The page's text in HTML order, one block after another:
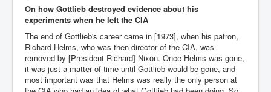
Ron Hubbard Groomed by MI6 to Establish
Scientology
AI Taking Over From Humans In US Economy
Bar Council Chief Irish Senior Council Hugh Mohan
On how Gottlieb destroyed evidence about his
experiments when he left the CIA
The end of Gottlieb's career came in [1973], when his patron,
Richard Helms, who was then director of the CIA, was
removed by [President Richard] Nixon. Once Helms was gone,
it was just a matter of time until Gottlieb would be gone, and
most important was that Helms was really the only person at